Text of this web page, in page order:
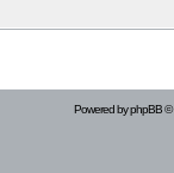
Powered byphpBB©